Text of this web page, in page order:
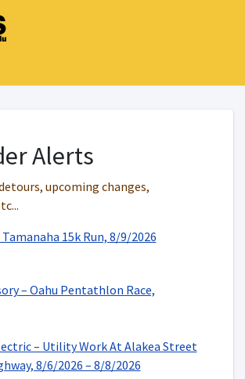
Alerts
upcoming changes,
15k Run, 8/9/2026
– Oahu Pentathlon Race,
– Utility Work At Alakea Street
8/6/2026 – 8/8/2026